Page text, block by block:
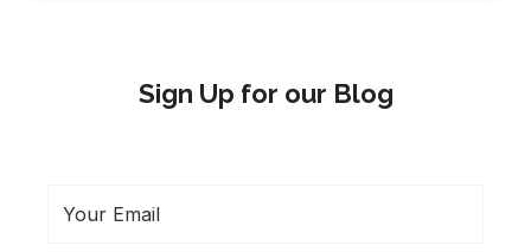
Sign Up for our Blog